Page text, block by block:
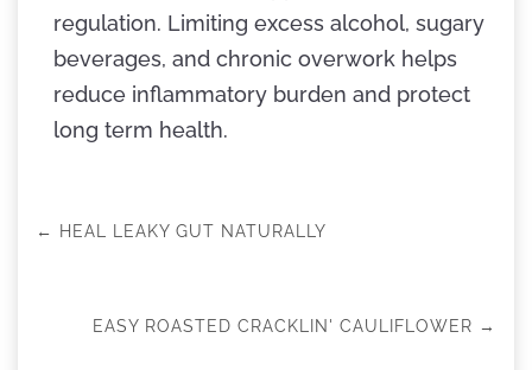
regulation. Limiting excess alcohol, sugary
beverages, and chronic overwork helps
reduce inflammatory burden and protect
long term health.
← HEAL LEAKY GUT NATURALLY
EASY ROASTED CRACKLIN' CAULIFLOWER →